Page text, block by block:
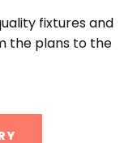
fixtures and
the plans to the